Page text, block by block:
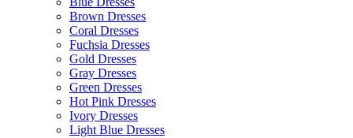
Brown Dresses
Coral Dresses
Fuchsia Dresses
Gold Dresses
Gray Dresses
Green Dresses
Hot Pink Dresses
Ivory Dresses
Light Blue Dresses